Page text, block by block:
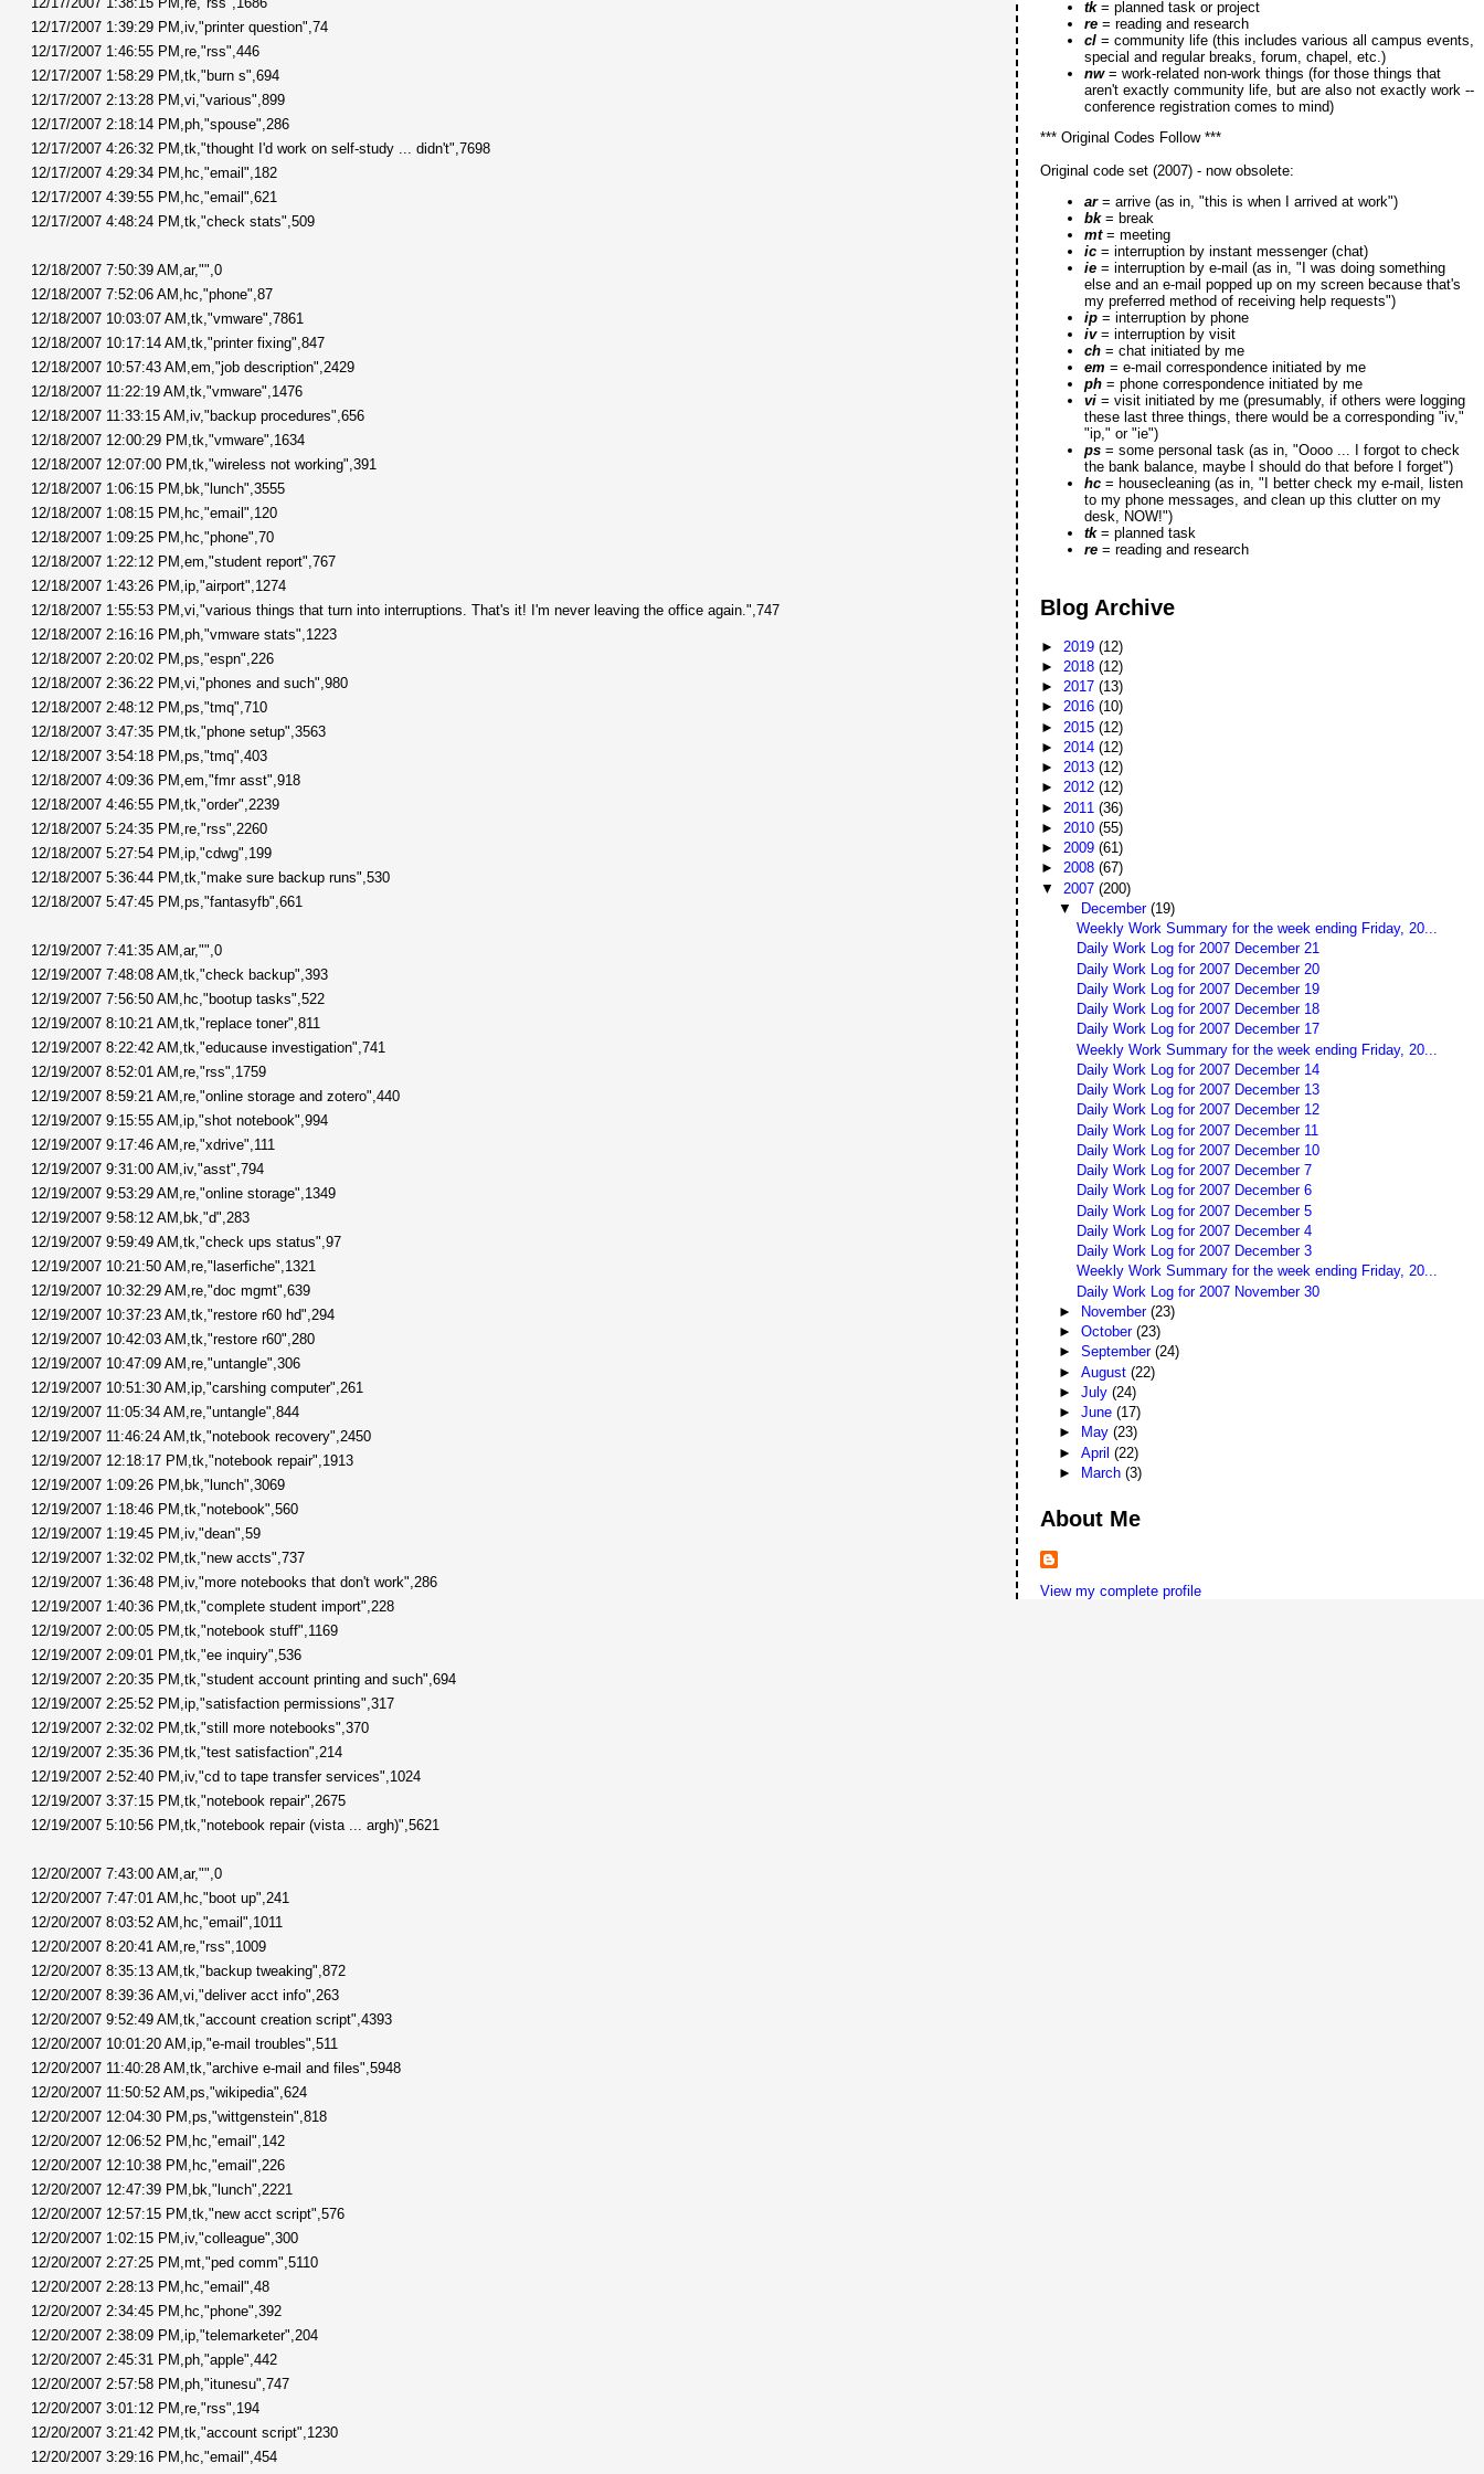
12/17/2007 1:39:29 PM,iv,"printer question",74
12/17/2007 1:46:55 PM,re,"rss",446
12/17/2007 1:58:29 PM,tk,"burn s",694
12/17/2007 2:13:28 PM,vi,"various",899
12/17/2007 2:18:14 PM,ph,"spouse",286
12/17/2007 4:26:32 PM,tk,"thought I'd work on self-study ... didn't",7698
12/17/2007 4:29:34 PM,hc,"email",182
12/17/2007 4:39:55 PM,hc,"email",621
12/17/2007 4:48:24 PM,tk,"check stats",509
12/18/2007 7:50:39 AM,ar,"",0
12/18/2007 7:52:06 AM,hc,"phone",87
12/18/2007 10:03:07 AM,tk,"vmware",7861
12/18/2007 10:17:14 AM,tk,"printer fixing",847
12/18/2007 10:57:43 AM,em,"job description",2429
12/18/2007 11:22:19 AM,tk,"vmware",1476
12/18/2007 11:33:15 AM,iv,"backup procedures",656
12/18/2007 12:00:29 PM,tk,"vmware",1634
12/18/2007 12:07:00 PM,tk,"wireless not working",391
12/18/2007 1:06:15 PM,bk,"lunch",3555
12/18/2007 1:08:15 PM,hc,"email",120
12/18/2007 1:09:25 PM,hc,"phone",70
12/18/2007 1:22:12 PM,em,"student report",767
12/18/2007 1:43:26 PM,ip,"airport",1274
12/18/2007 1:55:53 PM,vi,"various things that turn into interruptions. That's it! I'm never leaving the office again.",747
12/18/2007 2:16:16 PM,ph,"vmware stats",1223
12/18/2007 2:20:02 PM,ps,"espn",226
12/18/2007 2:36:22 PM,vi,"phones and such",980
12/18/2007 2:48:12 PM,ps,"tmq",710
12/18/2007 3:47:35 PM,tk,"phone setup",3563
12/18/2007 3:54:18 PM,ps,"tmq",403
12/18/2007 4:09:36 PM,em,"fmr asst",918
12/18/2007 4:46:55 PM,tk,"order",2239
12/18/2007 5:24:35 PM,re,"rss",2260
12/18/2007 5:27:54 PM,ip,"cdwg",199
12/18/2007 5:36:44 PM,tk,"make sure backup runs",530
12/18/2007 5:47:45 PM,ps,"fantasyfb",661
12/19/2007 7:41:35 AM,ar,"",0
12/19/2007 7:48:08 AM,tk,"check backup",393
12/19/2007 7:56:50 AM,hc,"bootup tasks",522
12/19/2007 8:10:21 AM,tk,"replace toner",811
12/19/2007 8:22:42 AM,tk,"educause investigation",741
12/19/2007 8:52:01 AM,re,"rss",1759
12/19/2007 8:59:21 AM,re,"online storage and zotero",440
12/19/2007 9:15:55 AM,ip,"shot notebook",994
12/19/2007 9:17:46 AM,re,"xdrive",111
12/19/2007 9:31:00 AM,iv,"asst",794
12/19/2007 9:53:29 AM,re,"online storage",1349
12/19/2007 9:58:12 AM,bk,"d",283
12/19/2007 9:59:49 AM,tk,"check ups status",97
12/19/2007 10:21:50 AM,re,"laserfiche",1321
12/19/2007 10:32:29 AM,re,"doc mgmt",639
12/19/2007 10:37:23 AM,tk,"restore r60 hd",294
12/19/2007 10:42:03 AM,tk,"restore r60",280
12/19/2007 10:47:09 AM,re,"untangle",306
12/19/2007 10:51:30 AM,ip,"carshing computer",261
12/19/2007 11:05:34 AM,re,"untangle",844
12/19/2007 11:46:24 AM,tk,"notebook recovery",2450
12/19/2007 12:18:17 PM,tk,"notebook repair",1913
12/19/2007 1:09:26 PM,bk,"lunch",3069
12/19/2007 1:18:46 PM,tk,"notebook",560
12/19/2007 1:19:45 PM,iv,"dean",59
12/19/2007 1:32:02 PM,tk,"new accts",737
12/19/2007 1:36:48 PM,iv,"more notebooks that don't work",286
12/19/2007 1:40:36 PM,tk,"complete student import",228
12/19/2007 2:00:05 PM,tk,"notebook stuff",1169
12/19/2007 2:09:01 PM,tk,"ee inquiry",536
12/19/2007 2:20:35 PM,tk,"student account printing and such",694
12/19/2007 2:25:52 PM,ip,"satisfaction permissions",317
12/19/2007 2:32:02 PM,tk,"still more notebooks",370
12/19/2007 2:35:36 PM,tk,"test satisfaction",214
12/19/2007 2:52:40 PM,iv,"cd to tape transfer services",1024
12/19/2007 3:37:15 PM,tk,"notebook repair",2675
12/19/2007 5:10:56 PM,tk,"notebook repair (vista ... argh)",5621
12/20/2007 7:43:00 AM,ar,"",0
12/20/2007 7:47:01 AM,hc,"boot up",241
12/20/2007 8:03:52 AM,hc,"email",1011
12/20/2007 8:20:41 AM,re,"rss",1009
12/20/2007 8:35:13 AM,tk,"backup tweaking",872
12/20/2007 8:39:36 AM,vi,"deliver acct info",263
12/20/2007 9:52:49 AM,tk,"account creation script",4393
12/20/2007 10:01:20 AM,ip,"e-mail troubles",511
12/20/2007 11:40:28 AM,tk,"archive e-mail and files",5948
12/20/2007 11:50:52 AM,ps,"wikipedia",624
12/20/2007 12:04:30 PM,ps,"wittgenstein",818
12/20/2007 12:06:52 PM,hc,"email",142
12/20/2007 12:10:38 PM,hc,"email",226
12/20/2007 12:47:39 PM,bk,"lunch",2221
12/20/2007 12:57:15 PM,tk,"new acct script",576
12/20/2007 1:02:15 PM,iv,"colleague",300
12/20/2007 2:27:25 PM,mt,"ped comm",5110
12/20/2007 2:28:13 PM,hc,"email",48
12/20/2007 2:34:45 PM,hc,"phone",392
12/20/2007 2:38:09 PM,ip,"telemarketer",204
12/20/2007 2:45:31 PM,ph,"apple",442
12/20/2007 2:57:58 PM,ph,"itunesu",747
12/20/2007 3:01:12 PM,re,"rss",194
12/20/2007 3:21:42 PM,tk,"account script",1230
12/20/2007 3:29:16 PM,hc,"email",454
tk= planned task or project
re= reading and research
cl = community life (this includes various all campus events,
special and regular breaks, forum, chapel, etc.)
nw= work-related non-work things (for those things that
aren't exactly community life, but are also not exactly work --
conference registration comes to mind)
*** Original Codes Follow ***
Original code set (2007) - now obsolete:
ar= arrive (as in, "this is when I arrived at work")
bk= break
mt= meeting
ic= interruption by instant messenger (chat)
ie= interruption by e-mail (as in, "I was doing something
else and an e-mail popped up on my screen because that's
my preferred method of receiving help requests")
ip= interruption by phone
iv= interruption by visit
ch= chat initiated by me
em= e-mail correspondence initiated by me
ph= phone correspondence initiated by me
vi= visit initiated by me (presumably, if others were logging
these last three things, there would be a corresponding "iv,"
"ip," or "ie")
ps= some personal task (as in, "Oooo ... I forgot to check
the bank balance, maybe I should do that before I forget")
hc= housecleaning (as in, "I better check my e-mail, listen
to my phone messages, and clean up this clutter on my
desk, NOW!")
tk= planned task
re= reading and research
Blog Archive
► 2019(12)
► 2018(12)
►2017(13)
►2016(10)
► 2015(12)
► 2014(12)
►2013(12)
►2012(12)
► 2011(36)
► 2010(55)
►2009(61)
►2008(67)
▼ 2007(200)
▼
December (19)
Weekly Work Summary for the week ending Friday, 20...
Daily Work Log for 2007 December 21
Daily Work Log for 2007 December 20
Daily Work Log for 2007 December 19
Daily Work Log for 2007 December 18
Daily Work Log for 2007 December 17
Weekly Work Summary for the week ending Friday, 20...
Daily Work Log for 2007 December 14
Daily Work Log for 2007 December 13
Daily Work Log for 2007 December 12
Daily Work Log for 2007 December 11
Daily Work Log for 2007 December 10
Daily Work Log for 2007 December 7
Daily Work Log for 2007 December 6
Daily Work Log for 2007 December 5
Daily Work Log for 2007 December 4
Daily Work Log for 2007 December 3
Weekly Work Summary for the week ending Friday, 20...
Daily Work Log for 2007 November 30
►
November (23)
► October (23)
► September (24)
► August (22)
► July (24)
► June (17)
►
May (23)
► April (22)
►
March (3)
About Me
View my complete profile